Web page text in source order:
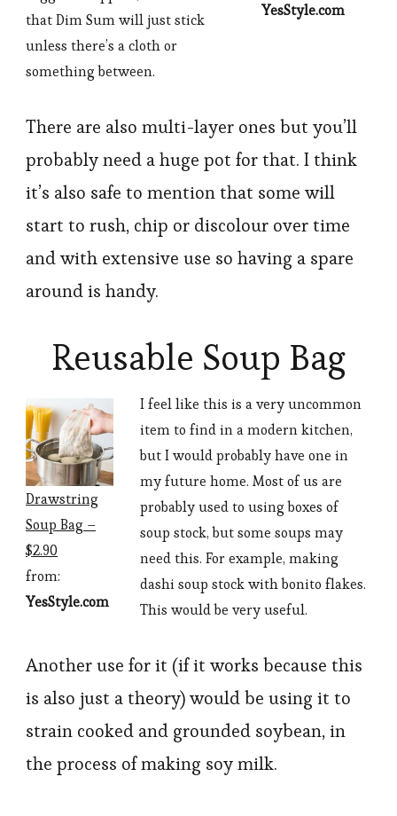
that Dim Sum will just stick
unless there’s a cloth or
something between.
YesStyle.com
There are also multi-layer ones but you’ll
probably need a huge pot for that. I think
it’s also safe to mention that some will
start to rush, chip or discolour over time
and with extensive use so having a spare
around is handy.
Reusable Soup Bag
Drawstring
Soup Bag –
$2.90
from:
YesStyle.com
I feel like this is a very uncommon
item to find in a modern kitchen,
but I would probably have one in
my future home. Most of us are
probably used to using boxes of
soup stock, but some soups may
need this. For example, making
dashi soup stock with bonito flakes.
This would be very useful.
Another use for it (if it works because this
is also just a theory) would be using it to
strain cooked and grounded soybean, in
the process of making soy milk.